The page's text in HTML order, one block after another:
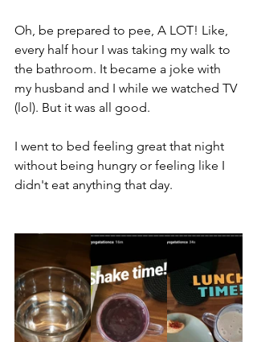
Oh, be prepared to pee, A LOT! Like,
every half hour I was taking my walk to
the bathroom. It became a joke with
my husband and I while we watched TV
(lol). But it was all good.
I went to bed feeling great that night
without being hungry or feeling like I
didn't eat anything that day.